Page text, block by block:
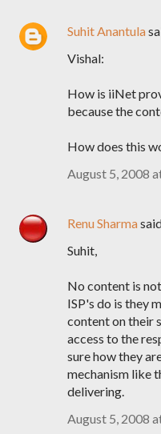
Suhit Anantula
Vishal:
How is iiNet
because the
How does this
August 5, 2008
Renu Sharma
Suhit,
No content is
ISP's do is they
content on their
access to the
sure how they
mechanism like
delivering.
August 5, 2008